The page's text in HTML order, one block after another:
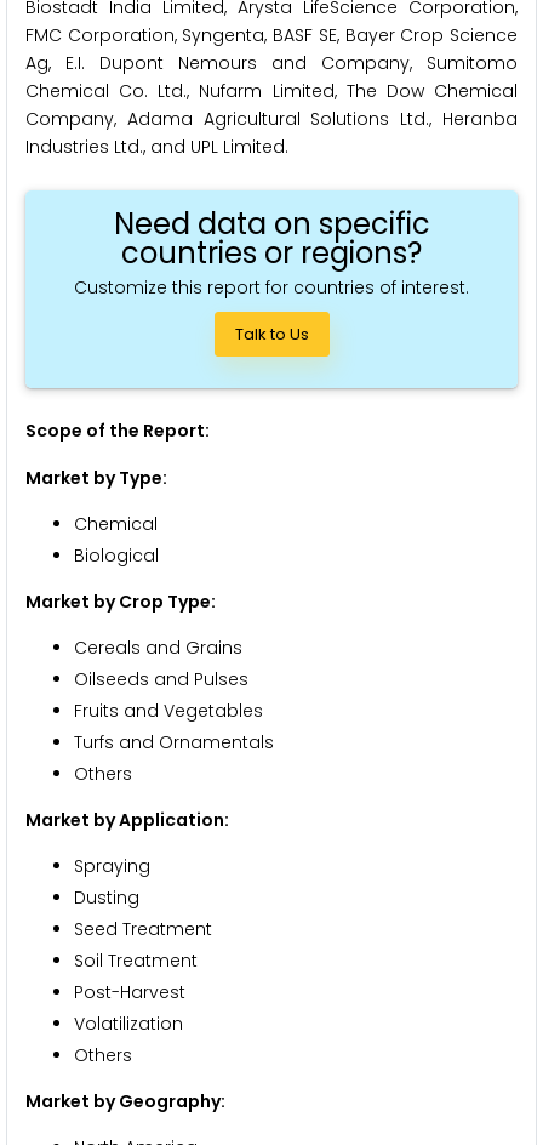
Biostadt India Limited, Arysta LifeScience Corporation,
FMC Corporation, Syngenta, BASF SE, Bayer Crop Science
Ag, E.I. Dupont Nemours and Company, Sumitomo
Chemical Co. Ltd., Nufarm Limited, The Dow Chemical
Company, Adama Agricultural Solutions Ltd., Heranba
Industries Ltd., and UPL Limited.
Need data on specific
countries or regions?
Customize this report for countries of interest.
Talk to Us
Scope of the Report:
Market by Type:
Chemical
Biological
Market by Crop Type:
Cereals and Grains
Oilseeds and Pulses
Fruits and Vegetables
Turfs and Ornamentals
Others
Market by Application:
Spraying
Dusting
Seed Treatment
Soil Treatment
Post-Harvest
Volatilization
Others
Market by Geography: